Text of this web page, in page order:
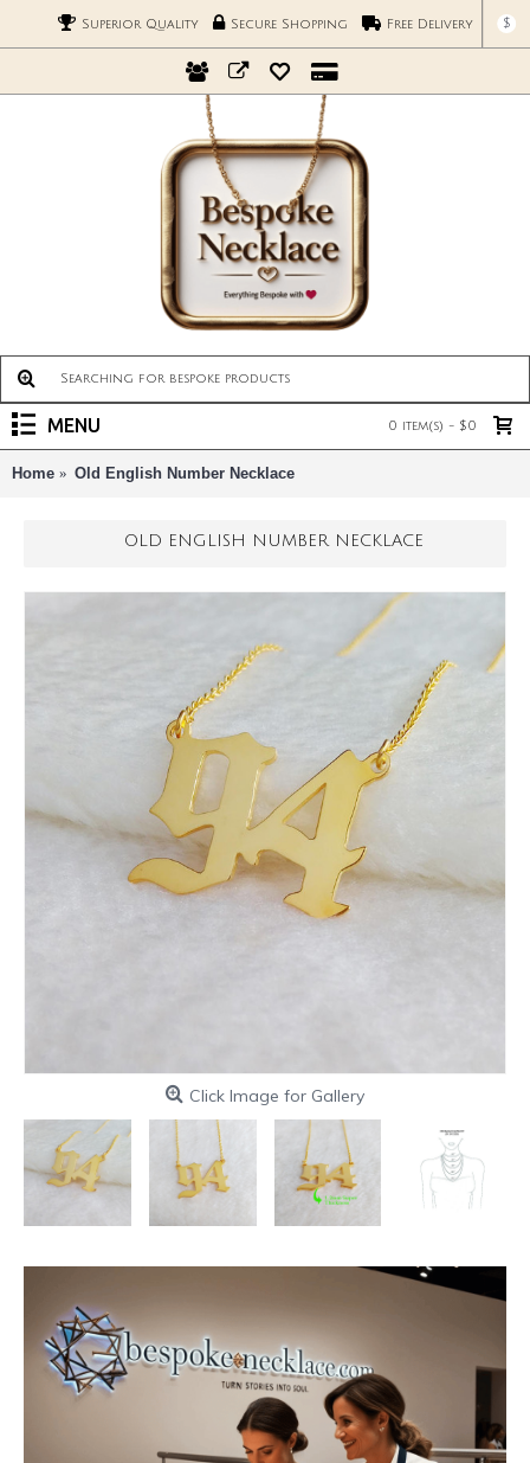
Superior Quality Secure Shopping Free Delivery $
0 item(s) - $0
MENU
Home Old English Number Necklace
OLD ENGLISH NUMBER NECKLACE
Click Image for Gallery